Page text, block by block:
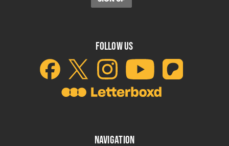
FOLLOW US
NAVIGATION